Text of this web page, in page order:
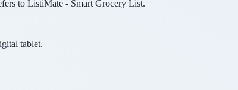
to ListiMate - Smart Grocery List.
tablet.